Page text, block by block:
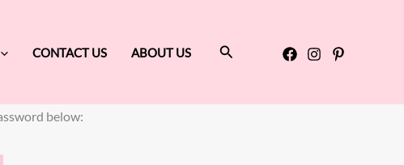
CONTACT US ABOUT US Search
below: